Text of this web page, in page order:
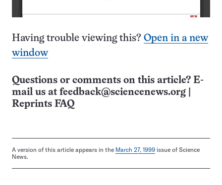
Having trouble viewing this? Open in a new
window
Questions or comments on this article? E-
mail us at feedback@sciencenews.org
Reprints FAQ
A version of this article appears in the March 27, 1999 issue of Science
News.